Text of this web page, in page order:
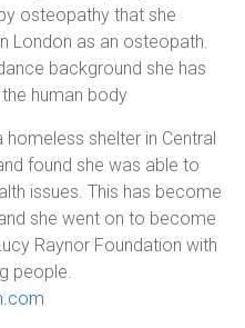
osteopathy that she
London as an osteopath.
background she has
human body
shelter in Central
found she was able to
issues. This has become
she went on to become
Raynor Foundation with
people.